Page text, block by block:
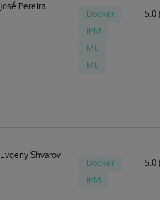
José Pereira
Docker
IPM
ML
ML
5.0
Evgeny Shvarov
Docker
IPM
5.0